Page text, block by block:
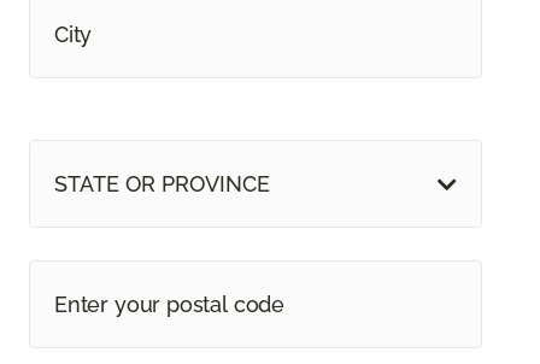
STATE OR PROVINCE